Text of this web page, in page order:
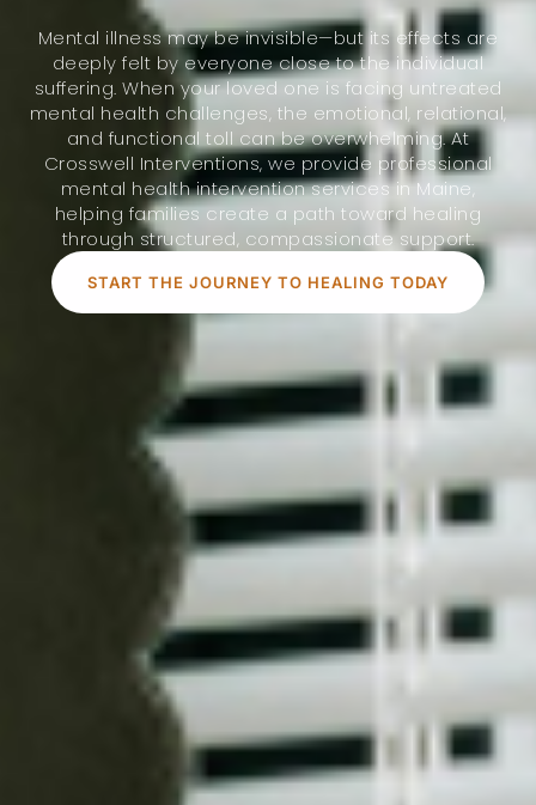
Mental illness may be invisible—but its effects are
deeply felt by everyone close to the individual
suffering. When your loved one is facing untreated
mental health challenges, the emotional, relational,
and functional toll can be overwhelming. At
Crosswell Interventions, we provide professional
mental health intervention services in Maine,
helping families create a path toward healing
through structured, compassionate support.
START THE JOURNEY TO HEALING TODAY